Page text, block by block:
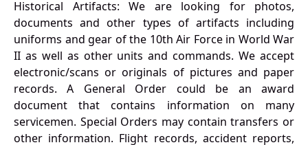
Historical Artifacts: We are looking for photos,
documents and other types of artifacts including
uniforms and gear of the 10th Air Force in World War
II as well as other units and commands. We accept
electronic/scans or originals of pictures and paper
records. A General Order could be an award
document that contains information on many
servicemen. Special Orders may contain transfers or
other information. Flight records, accident reports,